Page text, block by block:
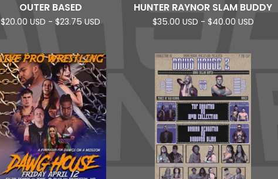
OUTER BASED
$20.00 USD - $23.75 USD
HUNTER RAYNOR SLAM BUDDY
$35.00 USD - $40.00 USD